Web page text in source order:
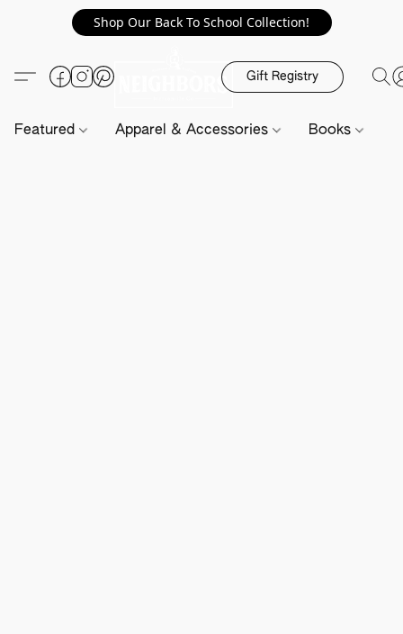
Shop Our Back To School Collection!
Gift Registry
Featured Apparel & Accessories Books